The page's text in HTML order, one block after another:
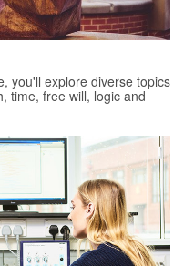
you'll explore diverse topics
time, free will, logic and